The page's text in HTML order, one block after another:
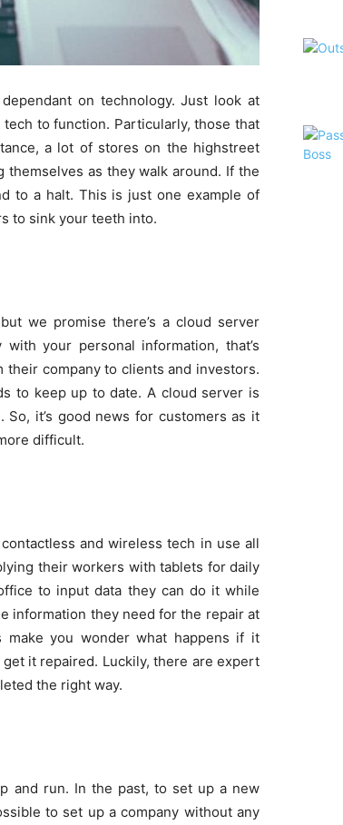
on technology. Just look at
to function. Particularly, those that
a lot of stores on the highstreet
as they walk around. If the
to a halt. This is just one example of
to sink your teeth into.
we promise there’s a cloud server
your personal information, that’s
their company to clients and investors.
to keep up to date. A cloud server is
it’s good news for customers as it
difficult.
and wireless tech in use all
their workers with tablets for daily
to input data they can do it while
information they need for the repair at
you wonder what happens if it
it repaired. Luckily, there are expert
the right way.
and run. In the past, to set up a new
to set up a company without any